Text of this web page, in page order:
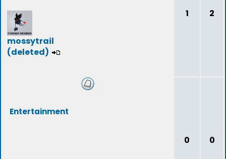
mossytrail
(deleted)
1 2
Entertainment
0 0